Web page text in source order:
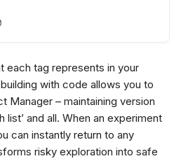
each tag represents in your
with code allows you to
Manager – maintaining version
list’ and all. When an experiment
can instantly return to any
risky exploration into safe